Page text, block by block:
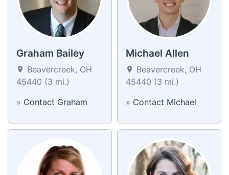
Graham Bailey
Beavercreek, OH
45440 (3 mi.)
» Contact Graham
Michael Allen
Beavercreek, OH
45440 (3 mi.)
» Contact Michael